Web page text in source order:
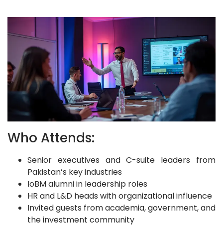
Who Attends:
Senior executives and C-suite leaders from
Pakistan’s key industries
IoBM alumni in leadership roles
HR and L&D heads with organizational influence
Invited guests from academia, government, and
the investment community